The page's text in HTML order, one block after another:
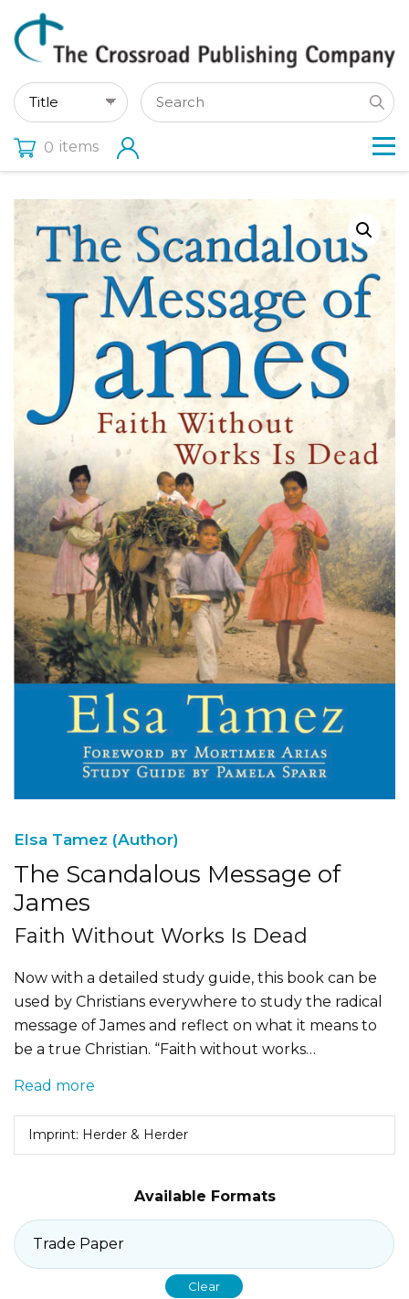
0 items
Elsa Tamez (Author)
The Scandalous Message of
James
Faith Without Works Is Dead
Now with a detailed study guide, this book can be
used by Christians everywhere to study the radical
message of James and reflect on what it means to
be a true Christian. “Faith without works…
Read more
Imprint: Herder & Herder
Available Formats
Clear